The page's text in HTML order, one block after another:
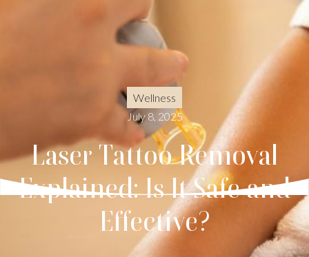
Wellness
July 8, 2025
Laser Tattoo Removal
Explained: Is It Safe and
Effective?